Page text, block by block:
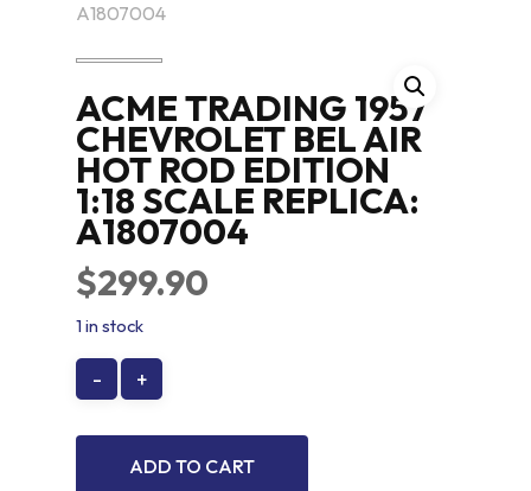
A1807004
ACME TRADING 1957
CHEVROLET BEL AIR
HOT ROD EDITION
1:18 SCALE REPLICA:
A1807004
$299.90
1 in stock
ADD TO CART